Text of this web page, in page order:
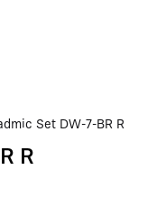
Set DW-7-BR R
R